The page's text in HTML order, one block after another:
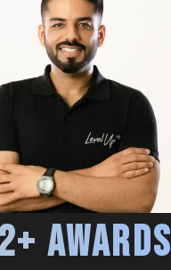
Awards